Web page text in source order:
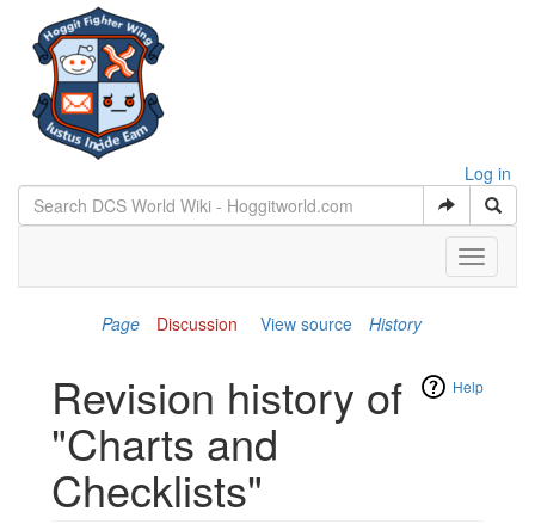
Log in
Toggle
Page
Discussion View source History
Help
Revision history of
"Charts and
Checklists"